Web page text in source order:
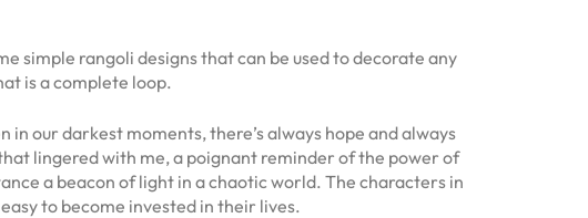
simple rangoli designs that can be used to decorate any
is a complete loop.
our darkest moments, there’s always hope and always
lingered with me, a poignant reminder of the power of
a beacon of light in a chaotic world. The characters in
to become invested in their lives.